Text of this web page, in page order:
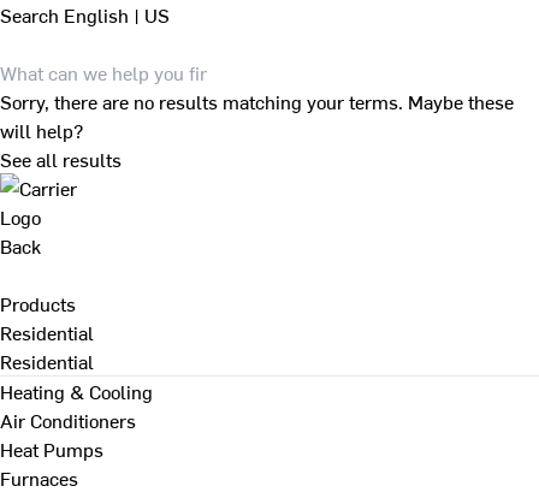
Search English | US
Sorry, there are no results matching your terms. Maybe these
will help?
See all results
Back
Products
Residential
Residential
Heating & Cooling
Air Conditioners
Heat Pumps
Furnaces